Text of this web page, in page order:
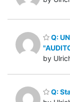
Q:
by
Q: